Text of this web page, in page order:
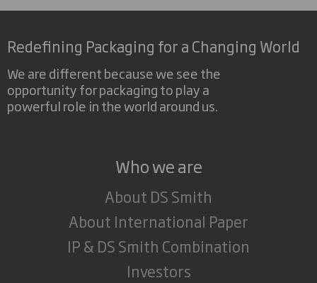
Redefining Packaging for a Changing World
We are different because we see the
opportunity for packaging to play a
powerful role in the world around us.
Who we are
About DS Smith
About International Paper
IP & DS Smith Combination
Investors